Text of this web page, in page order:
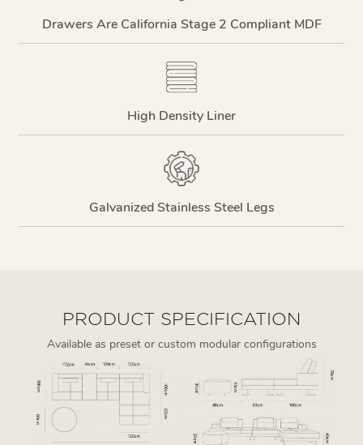
Drawers Are California Stage 2 Compliant MDF
High Density Liner
Galvanized Stainless Steel Legs
PRODUCT SPECIFICATION
Available as preset or custom modular configurations